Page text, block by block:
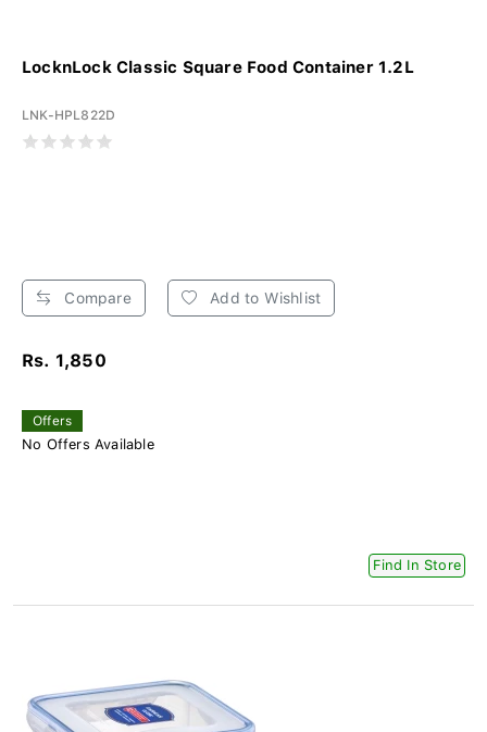
LocknLock Classic Square Food Container 1.2L
LNK-HPL822D
Compare Add to Wishlist
Rs. 1,850
Offers
No Offers Available
Find In Store